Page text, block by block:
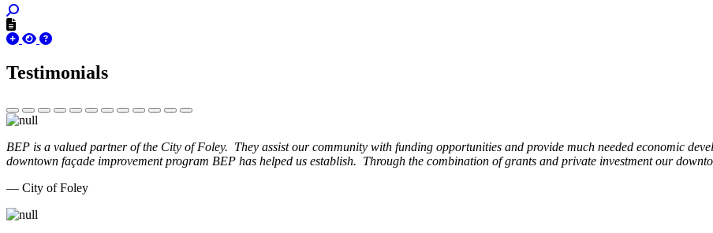
Testimonials
BEP is a valued partner of the City of Foley. They assist our community with funding opportunities and provide much needed economic
downtown façade improvement program BEP has helped us establish. Through the combination of grants and private investment our
— City of Foley